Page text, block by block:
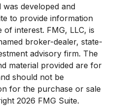
was developed and
to provide information
interest. FMG, LLC, is
broker-dealer, state-
advisory firm. The
material provided are for
should not be
for the purchase or sale
2026 FMG Suite.